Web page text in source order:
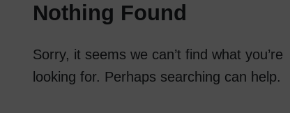
Nothing Found
Sorry, it seems we can’t find what you’re
looking for. Perhaps searching can help.